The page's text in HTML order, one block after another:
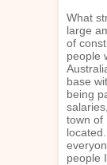
What
large
of
people
base
being
town of
people